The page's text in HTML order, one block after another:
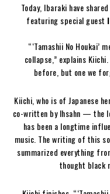
Today, Ibaraki have
featuring special guest
“‘Tamashii No Houkai’
collapse,” explains
before, but one we
Kiichi, who is of Japanese
co-written by Ihsahn — the
has been a longtime
music. The writing of this
summarized everything
thought black